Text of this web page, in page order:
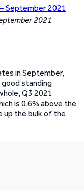
2021
in September,
good standing
Q3 2021
is 0.6% above the
up the bulk of the